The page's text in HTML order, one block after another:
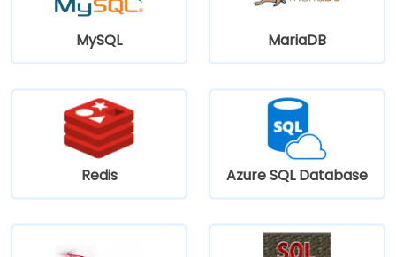
MySQL MariaDB
Redis Azure SQL Database